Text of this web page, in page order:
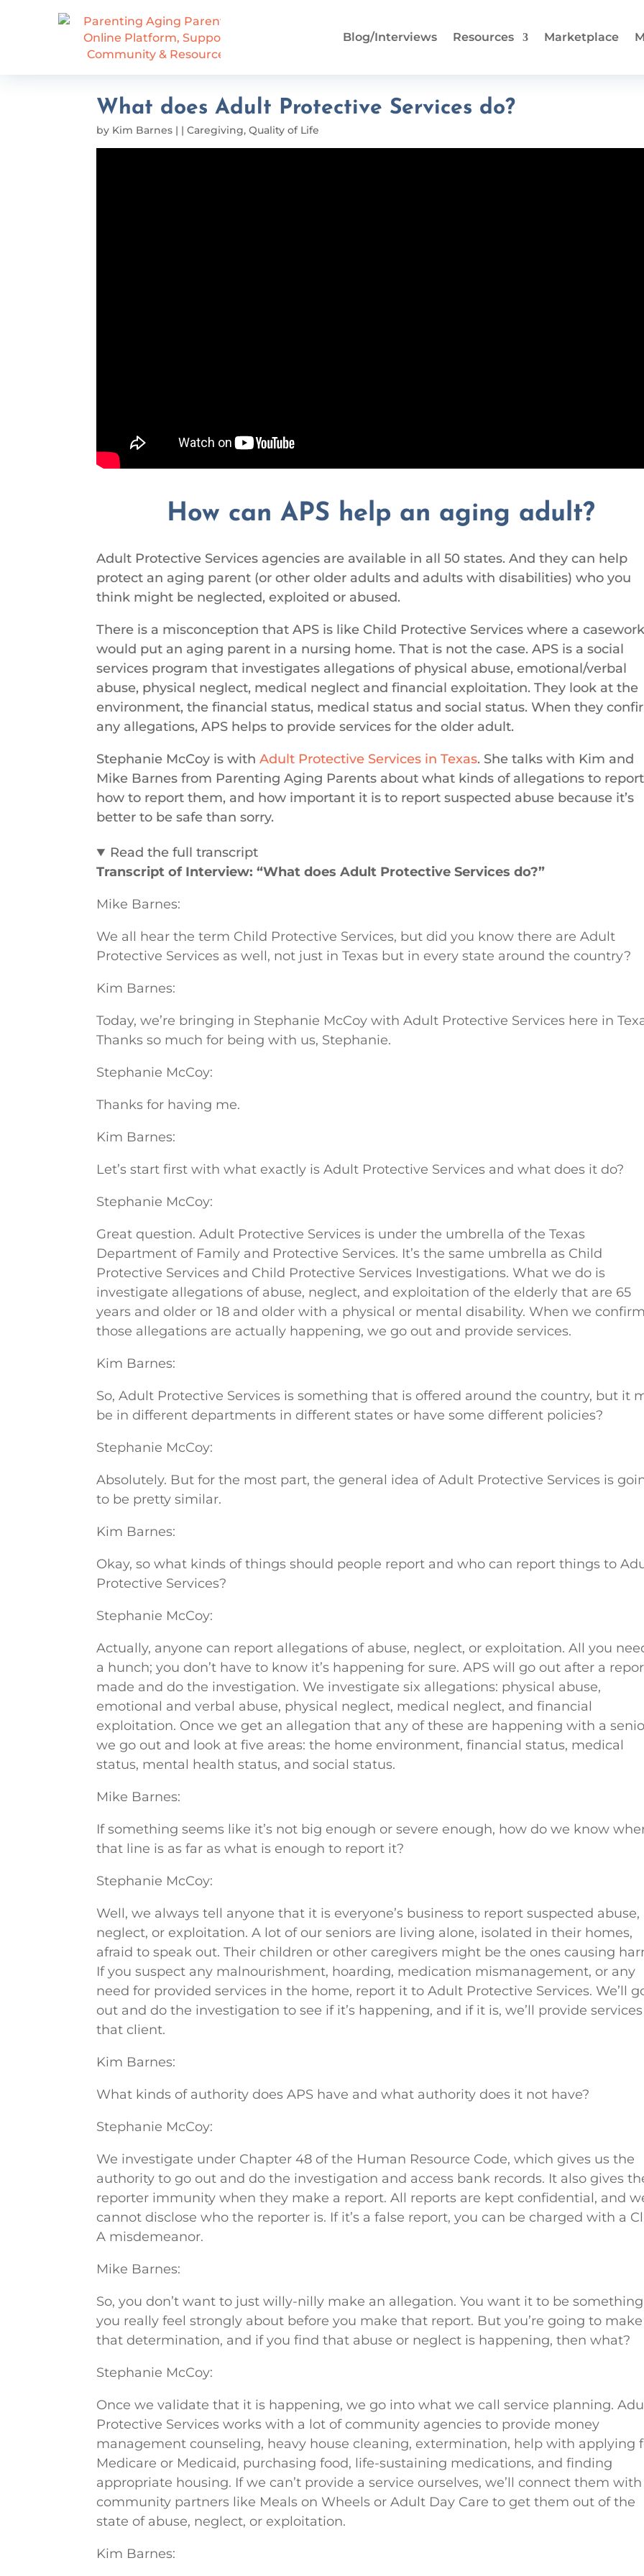
Blog/Interviews Resources Marketplace
What does Adult Protective Services do?
by Kim Barnes | |Caregiving,Quality of Life
How can APS help an aging adult?
Adult Protective Services agencies are available in all 50 states.And they can help
protect an aging parent (or other older adults and adults with disabilities) who you
think might be neglected, exploited or abused.
There is a misconception that APS is like Child Protective Services where a
would put an aging parent in a nursing home. That is not the case. APS is a social
services program that investigates allegations of physical abuse, emotional/verbal
abuse, physical neglect, medical neglect and financial exploitation. They look at the
environment, the financial status, medical status and social status. When they
any allegations, APS helps to provide services for the older adult.
Stephanie McCoy is withAdult Protective Services in Texas. She talks with Kim and
Mike Barnes from Parenting Aging Parents about what kinds of allegations to
how to report them, and how important it is to report suspected abuse because it’s
better to be safe than sorry.
Read the full transcript
Transcript of Interview: “What does Adult Protective Services do?”
Mike Barnes:
We all hear the term Child Protective Services, but did you know there are Adult
Protective Services as well, not just in Texas but in every state around the country?
Kim Barnes:
Today, we’re bringing in Stephanie McCoy with Adult Protective Services here in
Thanks so much for being with us, Stephanie.
Stephanie McCoy:
Thanks for having me.
Kim Barnes:
Let’s start first with what exactly is Adult Protective Services and what does it do?
Stephanie McCoy:
Great question. Adult Protective Services is under the umbrella of the Texas
Department of Family and Protective Services. It’s the same umbrella as Child
Protective Services and Child Protective Services Investigations. What we do is
investigate allegations of abuse, neglect, and exploitation of the elderly that are 65
years and older or 18 and older with a physical or mental disability. When we
those allegations are actually happening, we go out and provide services.
Kim Barnes:
So, Adult Protective Services is something that is offered around the country, but it
be in different departments in different states or have some different policies?
Stephanie McCoy:
Absolutely. But for the most part, the general idea of Adult Protective Services is
to be pretty similar.
Kim Barnes:
Okay, so what kinds of things should people report and who can report things to
Protective Services?
Stephanie McCoy:
Actually, anyone can report allegations of abuse, neglect, or exploitation. All you
a hunch; you don’t have to know it’s happening for sure. APS will go out after a
made and do the investigation. We investigate six allegations: physical abuse,
emotional and verbal abuse, physical neglect, medical neglect, and financial
exploitation. Once we get an allegation that any of these are happening with a
we go out and look at five areas: the home environment, financial status, medical
status, mental health status, and social status.
Mike Barnes:
If something seems like it’s not big enough or severe enough, how do we know
that line is as far as what is enough to report it?
Stephanie McCoy:
Well, we always tell anyone that it is everyone’s business to report suspected abuse,
neglect, or exploitation. A lot of our seniors are living alone, isolated in their homes,
afraid to speak out. Their children or other caregivers might be the ones causing
If you suspect any malnourishment, hoarding, medication mismanagement, or any
need for provided services in the home, report it to Adult Protective Services. We’ll
out and do the investigation to see if it’s happening, and if it is, we’ll provide
that client.
Kim Barnes:
What kinds of authority does APS have and what authority does it not have?
Stephanie McCoy:
We investigate under Chapter 48 of the Human Resource Code, which gives us the
authority to go out and do the investigation and access bank records. It also gives
reporter immunity when they make a report. All reports are kept confidential, and
cannot disclose who the reporter is. If it’s a false report, you can be charged with a
A misdemeanor.
Mike Barnes:
So, you don’t want to just willy-nilly make an allegation. You want it to be something
you really feel strongly about before you make that report. But you’re going to make
that determination, and if you find that abuse or neglect is happening, then what?
Stephanie McCoy:
Once we validate that it is happening, we go into what we call service planning.
Protective Services works with a lot of community agencies to provide money
management counseling, heavy house cleaning, extermination, help with applying
Medicare or Medicaid, purchasing food, life-sustaining medications, and finding
appropriate housing. If we can’t provide a service ourselves, we’ll connect them with
community partners like Meals on Wheels or Adult Day Care to get them out of the
state of abuse, neglect, or exploitation.
Kim Barnes: